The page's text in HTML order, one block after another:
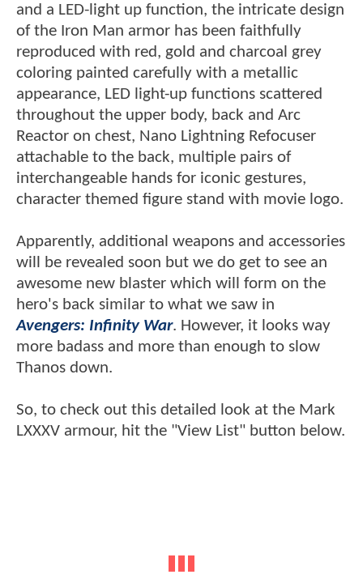
and a LED-light up function, the intricate design
of the Iron Man armor has been faithfully
reproduced with red, gold and charcoal grey
coloring painted carefully with a metallic
appearance, LED light-up functions scattered
throughout the upper body, back and Arc
Reactor on chest, Nano Lightning Refocuser
attachable to the back, multiple pairs of
interchangeable hands for iconic gestures,
character themed figure stand with movie logo.
Apparently, additional weapons and accessories
will be revealed soon but we do get to see an
awesome new blaster which will form on the
hero's back similar to what we saw in
Avengers: Infinity War. However, it looks way
more badass and more than enough to slow
Thanos down.
So, to check out this detailed look at the Mark
LXXXV armour, hit the "View List" button below.